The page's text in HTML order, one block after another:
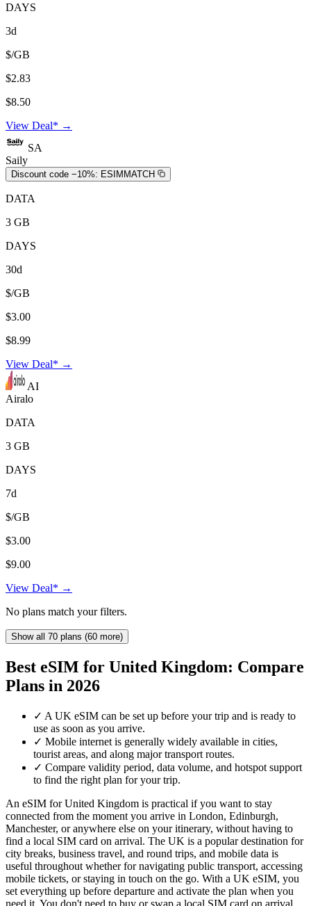
DAYS
3d
$/GB
$2.83
$8.50
View Deal* →
SA
Saily
Discount code −10%: ESIMMATCH
DATA
3 GB
DAYS
30d
$/GB
$3.00
$8.99
View Deal* →
AI
Airalo
DATA
3 GB
DAYS
7d
$/GB
$3.00
$9.00
View Deal* →
No plans match your filters.
Show all 70 plans (60 more)
Best eSIM for United Kingdom: Compare
Plans in 2026
✓ A UK eSIM can be set up before your trip and is ready to
use as soon as you arrive.
✓ Mobile internet is generally widely available in cities,
tourist areas, and along major transport routes.
✓ Compare validity period, data volume, and hotspot support
to find the right plan for your trip.
An eSIM for United Kingdom is practical if you want to stay
connected from the moment you arrive in London, Edinburgh,
Manchester, or anywhere else on your itinerary, without having to
find a local SIM card on arrival. The UK is a popular destination for
city breaks, business travel, and round trips, and mobile data is
useful throughout whether for navigating public transport, accessing
mobile tickets, or staying in touch on the go. With a UK eSIM, you
set everything up before departure and activate the plan when you
need it. You don't need to buy or swap a local SIM card on arrival,